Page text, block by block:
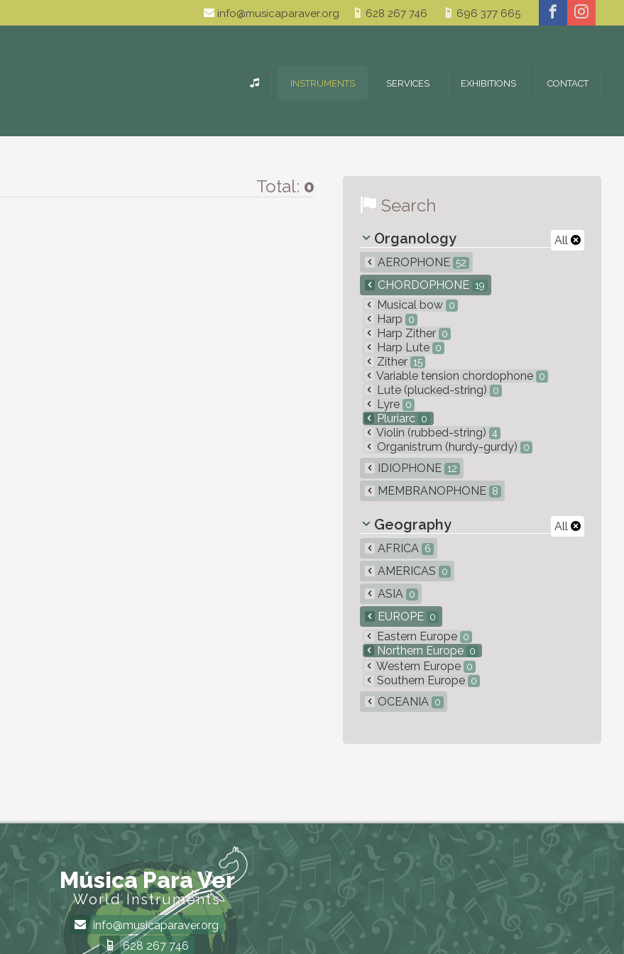
info@musicaparaver.org 628 267 746 696 377 665
INSTRUMENTS SERVICES EXHIBITIONS CONTACT
Total: 0
Search
All
Organology
AEROPHONE 52
CHORDOPHONE 19
Musical bow 0
Harp 0
Harp Zither 0
Harp Lute 0
Zither 15
Variable tension chordophone 0
Lute (plucked-string) 0
Lyre 0
Pluriarc 0
Violin (rubbed-string) 4
Organistrum (hurdy-gurdy) 0
IDIOPHONE 12
MEMBRANOPHONE 8
All
Geography
AFRICA 6
AMERICAS 0
ASIA 0
EUROPE 0
Eastern Europe 0
Northern Europe 0
Western Europe 0
Southern Europe 0
OCEANIA 0
Música Para Ver
World Instruments
info@musicaparaver.org
628 267 746